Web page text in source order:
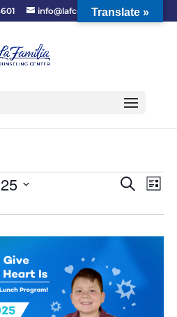
info@lafcc.org
and
Views
Search
List
Translate »